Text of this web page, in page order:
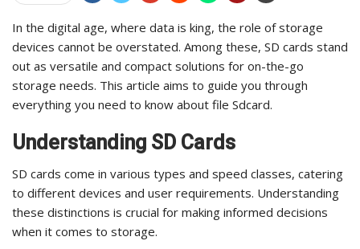
In the digital age, where data is king, the role of storage
devices cannot be overstated. Among these, SD cards stand
out as versatile and compact solutions for on-the-go
storage needs. This article aims to guide you through
everything you need to know about file Sdcard.
Understanding SD Cards
SD cards come in various types and speed classes, catering
to different devices and user requirements. Understanding
these distinctions is crucial for making informed decisions
when it comes to storage.